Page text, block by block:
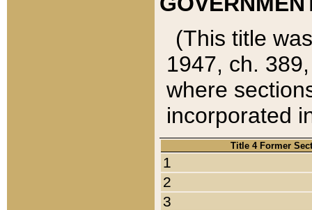
(This title
1947, ch.
where
incorporated
Title 4 Former
1
2
3